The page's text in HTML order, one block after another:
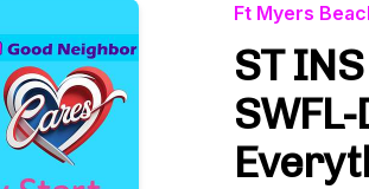
Ft Myers
ST